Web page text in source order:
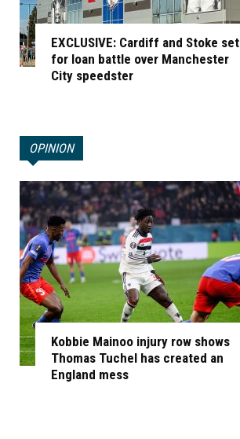
EXCLUSIVE: Cardiff and Stoke set
for loan battle over Manchester
City speedster
OPINION
Kobbie Mainoo injury row shows
Thomas Tuchel has created an
England mess